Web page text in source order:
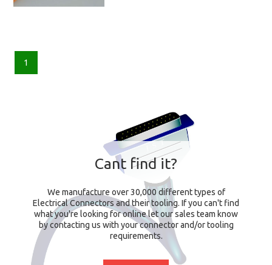
1
Cant find it?
We manufacture over 30,000 different types of
Electrical Connectors and their tooling. If you can't find
what you're looking for online let our sales team know
by contacting us with your connector and/or tooling
requirements.